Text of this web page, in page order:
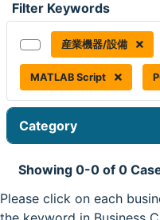
Filter Keywords
産業機器/設備
MATLAB Script
Category
Showing 0-0 of 0
Please click on each